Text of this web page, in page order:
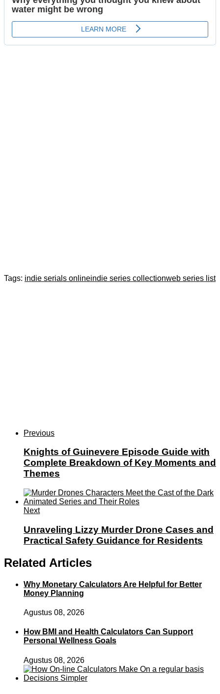
Tags: indie serials onlineindie series collectionweb series list
Previous
Knights of Guinevere Episode Guide with
Complete Breakdown of Key Moments and
Themes
Next
Unraveling Lizzy Murder Drone Cases and
Practical Safety Guidance for Residents
Related Articles
Why Monetary Calculators Are Helpful for Better
Money Planning
Agustus 08, 2026
How BMI and Health Calculators Can Support
Personal Wellness Goals
Agustus 08, 2026